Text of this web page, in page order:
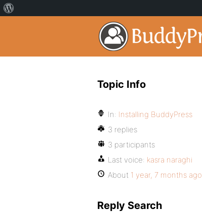
Topic Info
In: Installing BuddyPress
3 replies
3 participants
Last voice: kasra naraghi
About 1 year, 7 months ago
Reply Search